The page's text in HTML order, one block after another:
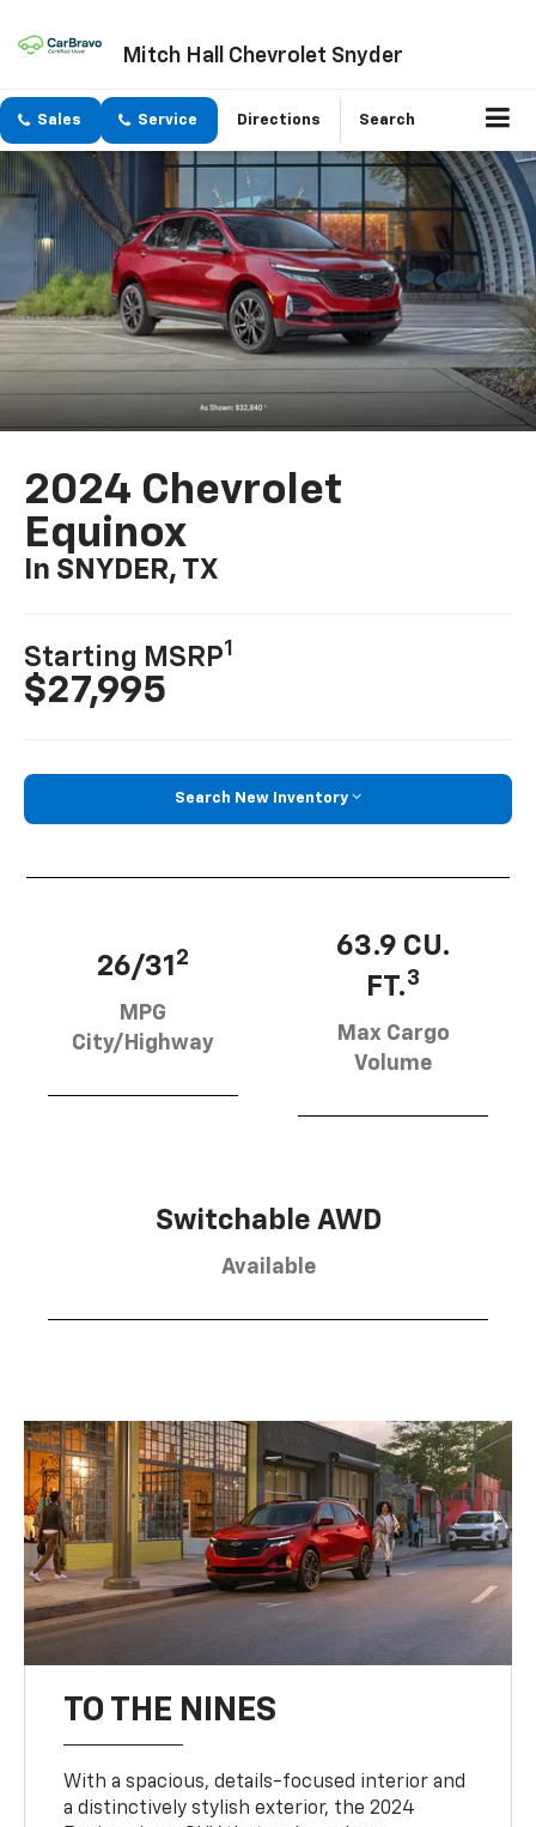
Mitch Hall Chevrolet Snyder
Sales Service Directions Search
2024 Chevrolet
Equinox
In SNYDER, TX
Starting MSRP1
$27,995
Search New Inventory
26/31 2
MPG
City/Highway
63.9 CU.
FT.3
Max Cargo
Volume
Switchable AWD
Available
TO THE NINES
With a spacious, details-focused interior and
a distinctively stylish exterior, the 2024